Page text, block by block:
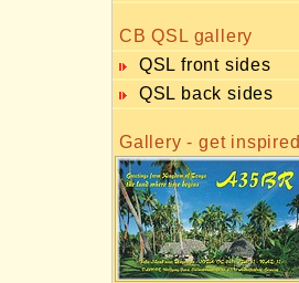
CB QSL gallery
QSL front sides
QSL back sides
Gallery - get inspired